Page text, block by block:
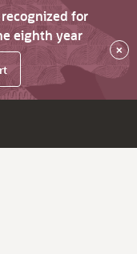
for
eighth year
×